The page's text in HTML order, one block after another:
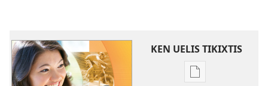
KEN UELIS TIKIXTIS
Xikinkixti